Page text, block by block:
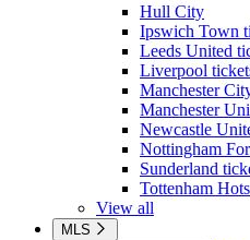
Hull City
Ipswich Town
Leeds United
Liverpool
Manchester
Manchester
Newcastle
Nottingham
Sunderland
Tottenham
View all
MLS